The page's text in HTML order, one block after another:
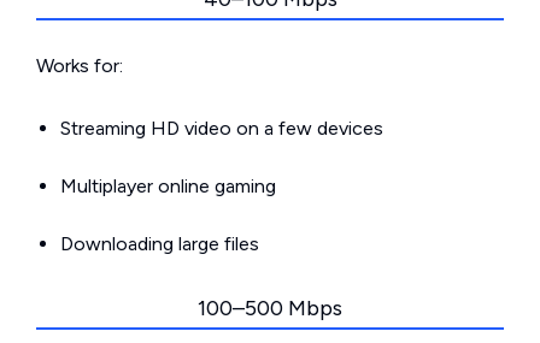
Works for:
Streaming HD video on a few devices
Multiplayer online gaming
Downloading large files
100–500 Mbps